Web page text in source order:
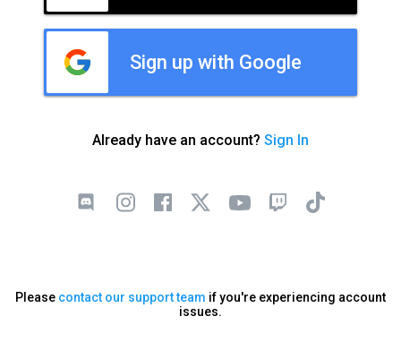
Sign up with Google
Already have an account? Sign In
Please contact our support team if you're experiencing account
issues.